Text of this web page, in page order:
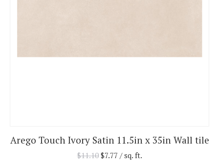
Arego Touch Ivory Satin 11.5in x 35in Wall tile
$11.10 $7.77 / sq. ft.